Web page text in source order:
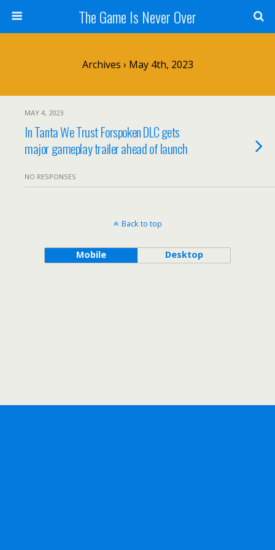
The Game Is Never Over
Archives › May 4th, 2023
MAY 4, 2023
In Tanta We Trust Forspoken DLC gets
major gameplay trailer ahead of launch
NO RESPONSES
Back to top
Mobile Desktop